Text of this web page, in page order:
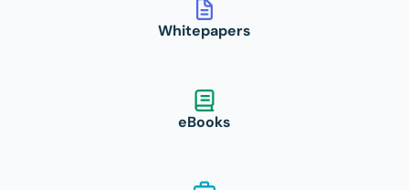
Whitepapers
eBooks